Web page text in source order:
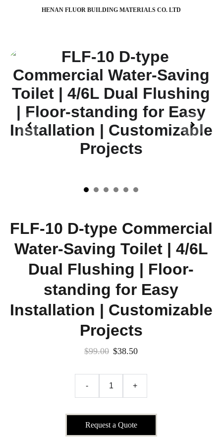
HENAN FLUOR BUILDING MATERIALS CO. LTD
FLF-10 D-type Commercial
Water-Saving Toilet | 4/6L
Dual Flushing | Floor-
standing for Easy
Installation | Customizable
Projects
$99.00 $38.50
- +
Request a Quote